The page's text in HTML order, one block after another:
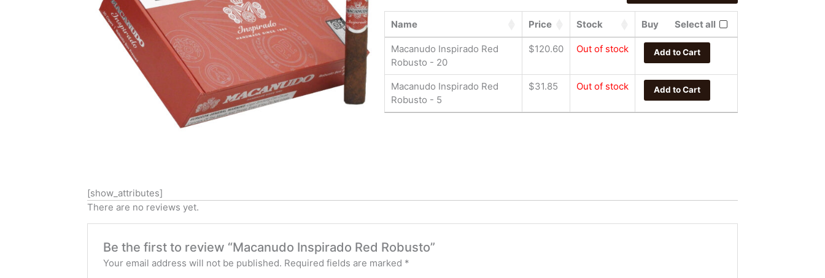
[show_attributes]
Name Price Stock Buy Select all
Macanudo Inspirado Red
Robusto - 20
$120.60 Out of stock Add to Cart
Macanudo Inspirado Red
Robusto - 5
$31.85 Out of stock Add to Cart
There are no reviews yet.
Be the first to review “Macanudo Inspirado Red Robusto”
Your email address will not be published. Required fields are marked *